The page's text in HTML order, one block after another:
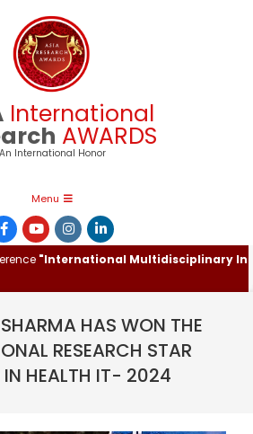
International
AWARDS
An International Honor
Menu
"International Multidisciplinary
HAS WON THE
RESEARCH STAR
HEALTH IT- 2024